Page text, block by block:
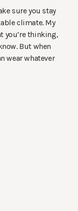
sure you stay
climate. My
you’re thinking,
But when
wear whatever